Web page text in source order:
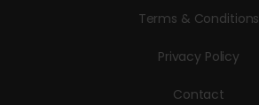
Terms & Conditions
Privacy Policy
Contact